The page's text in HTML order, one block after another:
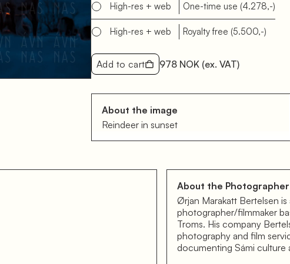
High-res + web One-time use (4.278,-)
High-res + web Royalty free (5.500,-)
Add to cart 978 NOK (ex. VAT)
About the image
Reindeer in sunset
About the Photographer
Ørjan Marakatt Bertelsen is
photographer/filmmaker
Troms. His company
photography and film
documenting Sámi culture